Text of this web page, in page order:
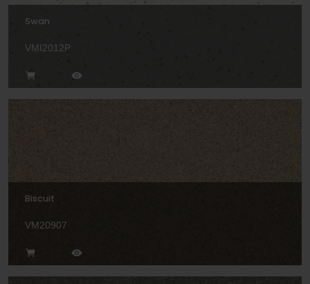
Swan
VMI2012P
Biscuit
VM20907